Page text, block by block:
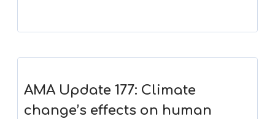
AMA Update 177: Climate
change’s effects on human